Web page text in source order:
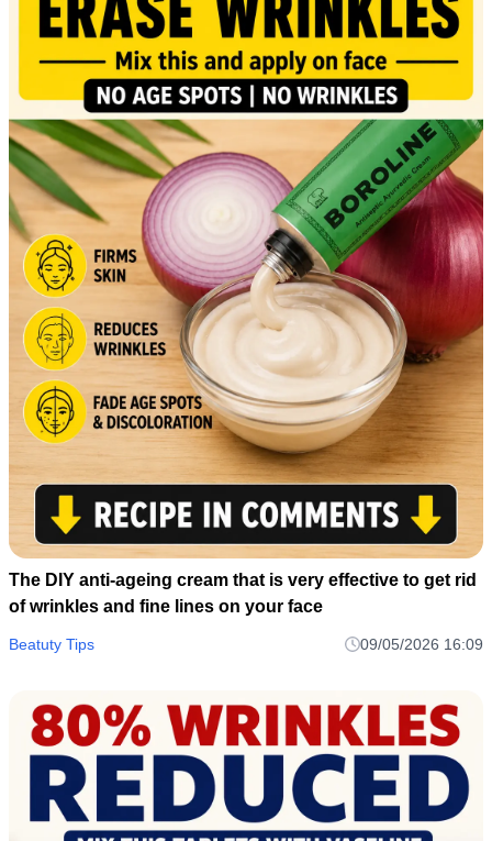
The DIY anti-ageing cream that is very effective to get rid
of wrinkles and fine lines on your face
Beatuty Tips 09/05/2026 16:09